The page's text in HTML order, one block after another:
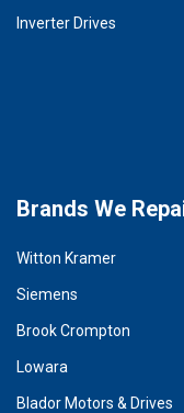
Inverter Drives
Brands We
Witton Kramer
Siemens
Brook Crompton
Lowara
Blador Motors & Drives